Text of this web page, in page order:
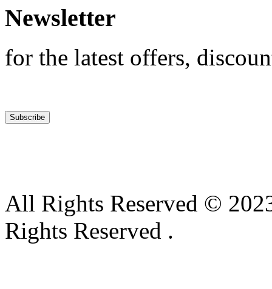
Newsletter
for the latest offers,
All Rights Reserved ©
Rights Reserved .